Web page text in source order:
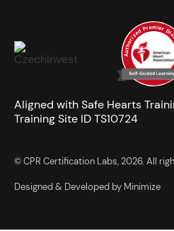
Aligned with Safe Hearts
Training Site ID TS10724
© CPR Certification Labs, 2026. All
Designed & Developed by Minimize